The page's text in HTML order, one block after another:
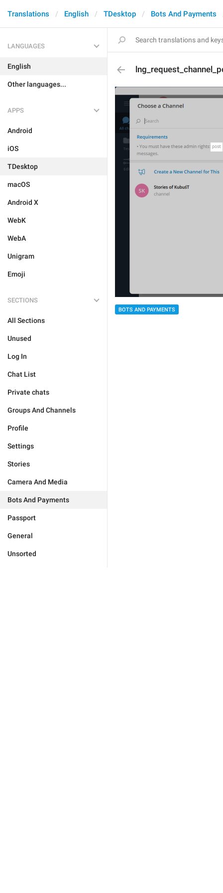
Translations English TDesktop Bots And Payments
LANGUAGES
English
Other languages...
APPS
Android
iOS
TDesktop
macOS
Android X
WebK
WebA
Unigram
Emoji
SECTIONS
All Sections
Unused
Log In
Chat List
Private chats
Groups And Channels
Profile
Settings
Stories
Camera And Media
Bots And Payments
Passport
General
Unsorted
BOTS AND PAYMENTS